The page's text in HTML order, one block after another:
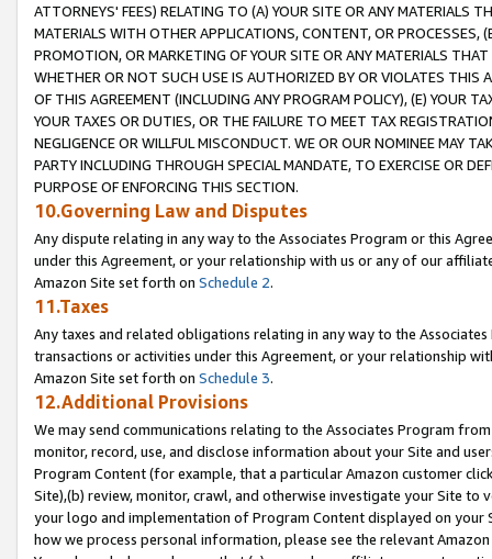
ATTORNEYS' FEES) RELATING TO (A) YOUR SITE OR ANY MATERIALS
MATERIALS WITH OTHER APPLICATIONS, CONTENT, OR PROCESSES,
PROMOTION, OR MARKETING OF YOUR SITE OR ANY MATERIALS
WHETHER OR NOT SUCH USE IS AUTHORIZED BY OR VIOLATES THIS
OF THIS AGREEMENT (INCLUDING ANY PROGRAM POLICY), (E) YOUR
YOUR TAXES OR DUTIES, OR THE FAILURE TO MEET TAX
NEGLIGENCE OR WILLFUL MISCONDUCT. WE OR OUR NOMINEE MAY
PARTY INCLUDING THROUGH SPECIAL MANDATE, TO EXERCISE OR
PURPOSE OF ENFORCING THIS SECTION.
10.Governing Law and Disputes
Any dispute relating in any way to the Associates Program or this
under this Agreement, or your relationship with us or any of our
Amazon Site set forth on Schedule 2.
11.Taxes
Any taxes and related obligations relating in any way to the
transactions or activities under this Agreement, or your relationship
Amazon Site set forth on Schedule 3.
12.Additional Provisions
We may send communications relating to the Associates Program
monitor, record, use, and disclose information about your Site and
Program Content (for example, that a particular Amazon customer
Site),(b) review, monitor, crawl, and otherwise investigate your Site
your logo and implementation of Program Content displayed on
how we process personal information, please see the relevant